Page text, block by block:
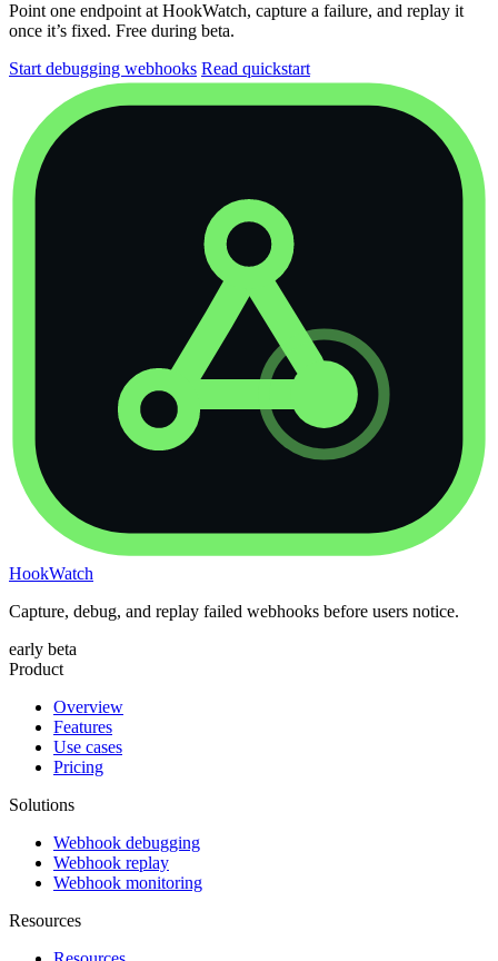
Point one endpoint at HookWatch, capture a failure, and replay it
once it’s fixed. Free during beta.
Start debugging webhooks Read quickstart
HookWatch
Capture, debug, and replay failed webhooks before users notice.
early beta
Product
Overview
Features
Use cases
Pricing
Solutions
Webhook debugging
Webhook replay
Webhook monitoring
Resources